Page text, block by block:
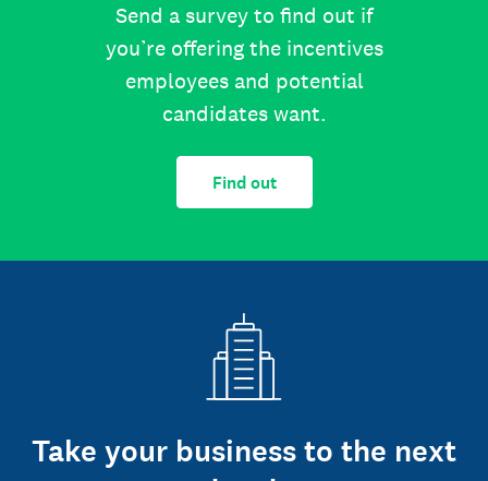
Send a survey to find out if
you’re offering the incentives
employees and potential
candidates want.
Find out
Take your business to the next